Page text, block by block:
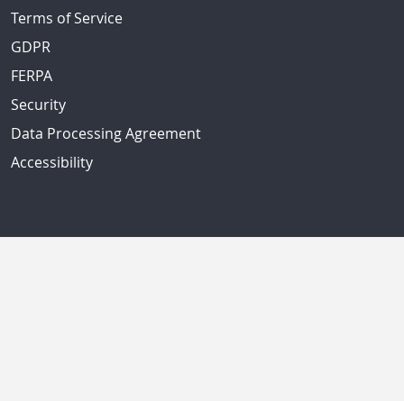
Terms of Service
GDPR
FERPA
Security
Data Processing Agreement
Accessibility